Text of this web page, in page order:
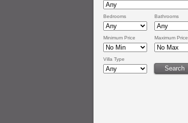
Bedrooms Bathrooms
Minimum Price Maximum Price
Villa Type